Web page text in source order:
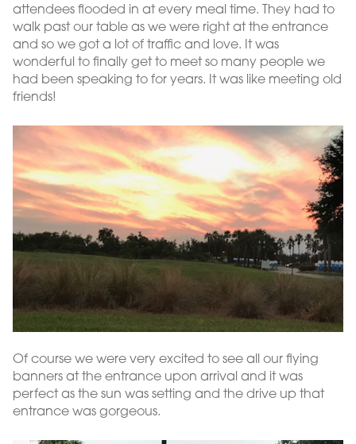
attendees flooded in at every meal time. They had to
walk past our table as we were right at the entrance
and so we got a lot of traffic and love. It was
wonderful to finally get to meet so many people we
had been speaking to for years. It was like meeting old
friends!
Of course we were very excited to see all our flying
banners at the entrance upon arrival and it was
perfect as the sun was setting and the drive up that
entrance was gorgeous.